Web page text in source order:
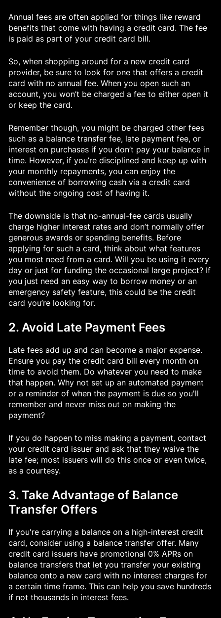
Annual fees are often applied for things like reward
benefits that come with having a credit card. The fee
is paid as part of your credit card bill.
So, when shopping around for a new credit card
provider, be sure to look for one that offers a credit
card with no annual fee. When you open such an
account, you won’t be charged a fee to either open it
or keep the card.
Remember though, you might be charged other fees
such as a balance transfer fee, late payment fee, or
interest on purchases if you don’t pay your balance in
time. However, if you’re disciplined and keep up with
your monthly repayments, you can enjoy the
convenience of borrowing cash via a credit card
without the ongoing cost of having it.
The downside is that no-annual-fee cards usually
charge higher interest rates and don’t normally offer
generous awards or spending benefits. Before
applying for such a card, think about what features
you most need from a card. Will you be using it every
day or just for funding the occasional large project? If
you just need an easy way to borrow money or an
emergency safety feature, this could be the credit
card you’re looking for.
2. Avoid Late Payment Fees
Late fees add up and can become a major expense.
Ensure you pay the credit card bill every month on
time to avoid them. Do whatever you need to make
that happen. Why not set up an automated payment
or a reminder of when the payment is due so you'll
remember and never miss out on making the
payment?
If you do happen to miss making a payment, contact
your credit card issuer and ask that they waive the
late fee; most issuers will do this once or even twice,
as a courtesy.
3. Take Advantage of Balance
Transfer Offers
If you're carrying a balance on a high-interest credit
card, consider using a balance transfer offer. Many
credit card issuers have promotional 0% APRs on
balance transfers that let you transfer your existing
balance onto a new card with no interest charges for
a certain time frame. This can help you save hundreds
if not thousands in interest fees.